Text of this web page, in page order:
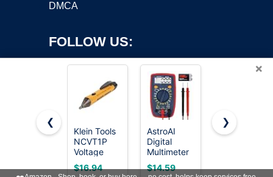
DMCA
FOLLOW US:
Copyright ©2026 OnWorks. All Rights Reserved. OnWorks® is a
registered trademark.
VPS hosting
byOnWorks
×
❮
Klein Tools
NCVT1P
Voltage
Tester,
Non-
$16.94
AstroAI
Digital
Multimeter
Tester
2000
$14.59
Klein Tools
with Digital
$39.99
❯